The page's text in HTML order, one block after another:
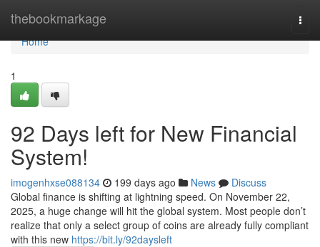
thebookmarkage
Home
Home
1
92 Days left for New Financial
System!
imogenhxse088134 199 days ago News
Discuss
Global finance is shifting at lightning speed. On November 22,
2025, a huge change will hit the global system. Most people don’t
realize that only a select group of coins are already fully compliant
with this new https://bit.ly/92daysleft